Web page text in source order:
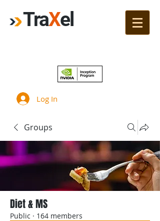
TraXel
Log In
Groups
Diet & MS
Public · 164 members